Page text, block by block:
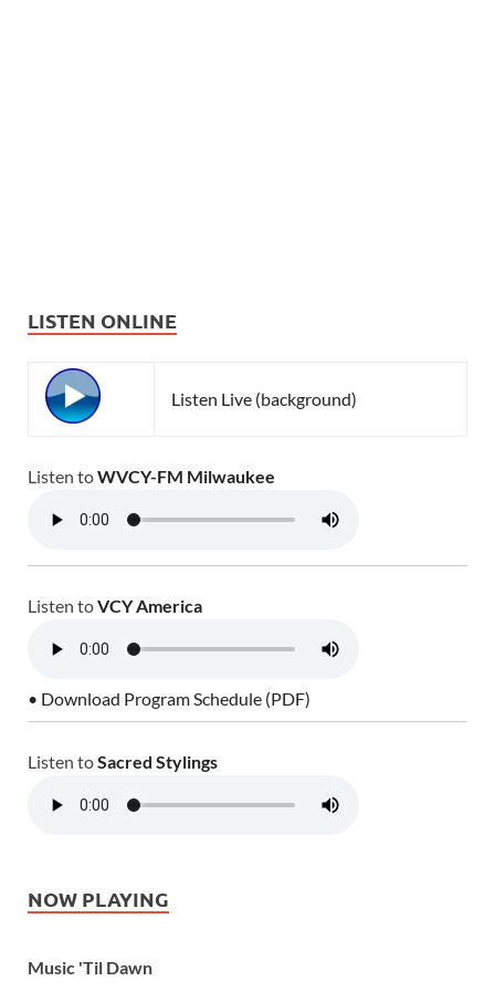
LISTEN ONLINE
Listen Live (background)
Listen toWVCY-FM Milwaukee
Listen toVCY America
• Download Program Schedule (PDF)
Listen toSacred Stylings
NOW PLAYING
Music 'Til Dawn